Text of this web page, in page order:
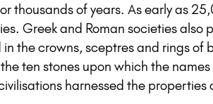
thousands of years. As early as
Greek and Roman societies also
the crowns, sceptres and rings
ten stones upon which the
harnessed the properties